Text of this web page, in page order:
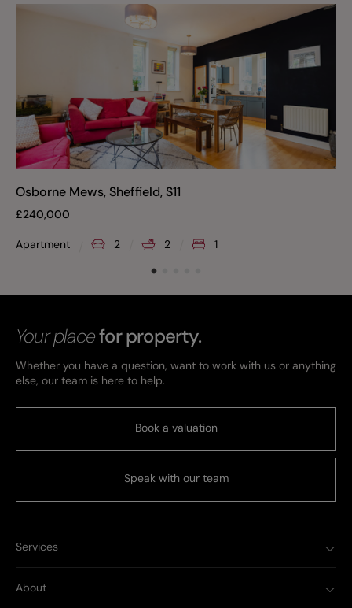
Osborne Mews, Sheffield, S11
£240,000
Apartment 2 2 1
Your placefor property.
Whether you have a question, want to work with us or anything
else, our team is here to help.
Book a valuation
Speak with our team
Services
About